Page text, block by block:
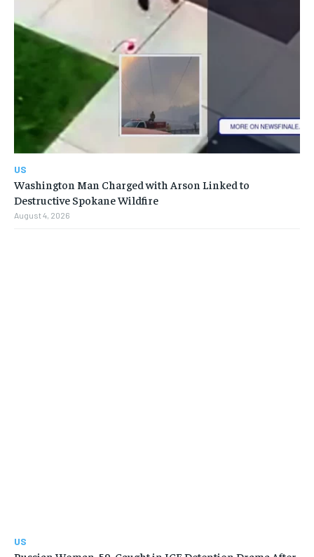
US
Washington Man Charged with Arson Linked to
Destructive Spokane Wildfire
August 4, 2026
US